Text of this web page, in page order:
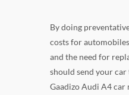
By doing
costs for
and the need for
should send your
Gaadizo Audi A4